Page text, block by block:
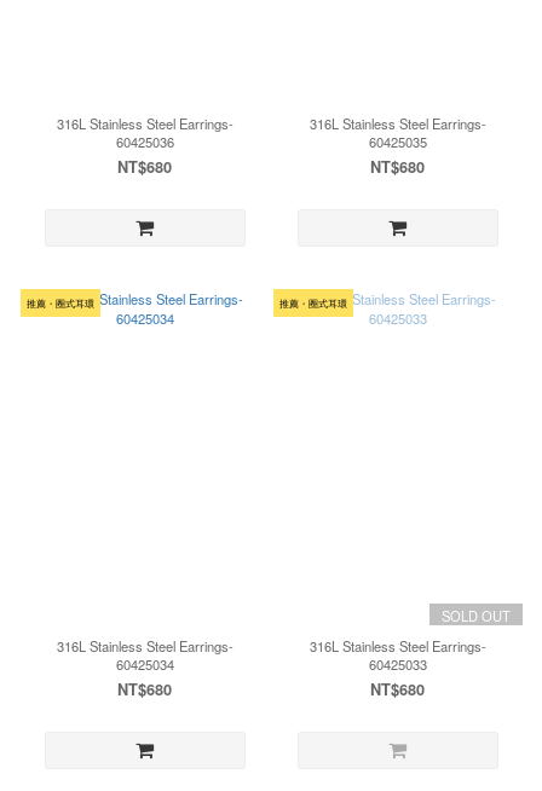
316L Stainless Steel Earrings-
60425036
NT$680
316L Stainless Steel Earrings-
60425035
NT$680
推薦・圈式耳環
316L Stainless Steel Earrings-
60425034
NT$680
推薦・圈式耳環
SOLD OUT
316L Stainless Steel Earrings-
60425033
NT$680